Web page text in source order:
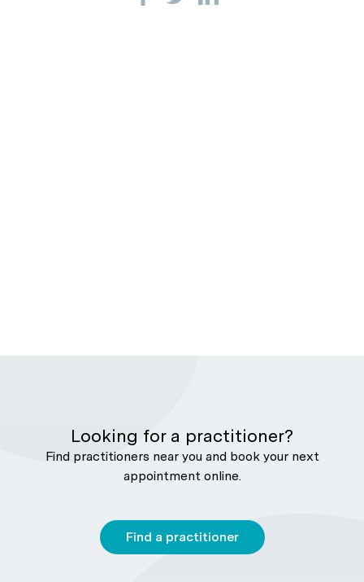
Looking for a practitioner?
Find practitioners near you and book your next
appointment online.
Find a practitioner